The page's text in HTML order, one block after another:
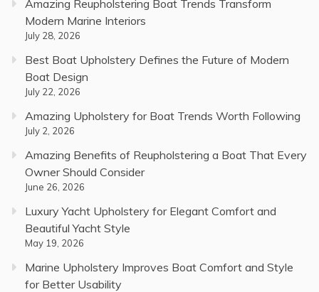
Amazing Reupholstering Boat Trends Transform
Modern Marine Interiors
July 28, 2026
Best Boat Upholstery Defines the Future of Modern
Boat Design
July 22, 2026
Amazing Upholstery for Boat Trends Worth Following
July 2, 2026
Amazing Benefits of Reupholstering a Boat That Every
Owner Should Consider
June 26, 2026
Luxury Yacht Upholstery for Elegant Comfort and
Beautiful Yacht Style
May 19, 2026
Marine Upholstery Improves Boat Comfort and Style
for Better Usability